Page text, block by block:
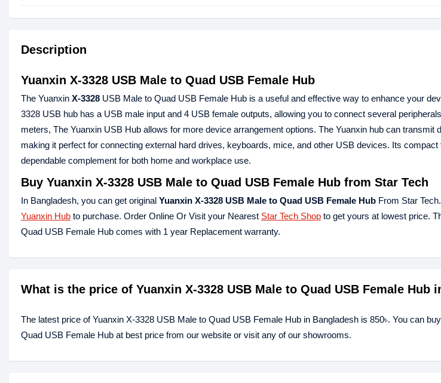
Description
Yuanxin X-3328 USB Male to Quad USB Female Hub
The Yuanxin X-3328 USB Male to Quad USB Female Hub is a useful and effective way to enhance your
3328 USB hub has a USB male input and 4 USB female outputs, allowing you to connect several
meters, The Yuanxin USB Hub allows for more device arrangement options. The Yuanxin hub can transmit
making it perfect for connecting external hard drives, keyboards, mice, and other USB devices. Its
dependable complement for both home and workplace use.
Buy Yuanxin X-3328 USB Male to Quad USB Female Hub from Star Tech
In Bangladesh, you can get original Yuanxin X-3328 USB Male to Quad USB Female Hub From Star
Yuanxin Hub to purchase. Order Online Or Visit your Nearest Star Tech Shop to get yours at lowest price.
Quad USB Female Hub comes with 1 year Replacement warranty.
What is the price of Yuanxin X-3328 USB Male to Quad USB Female Hub
The latest price of Yuanxin X-3328 USB Male to Quad USB Female Hub in Bangladesh is 850৳. You can
Quad USB Female Hub at best price from our website or visit any of our showrooms.